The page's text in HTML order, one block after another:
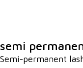
semi
Semi-permanent